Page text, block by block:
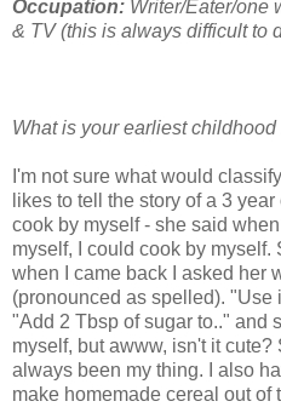
Occupation: Writer/Eater/one
& TV (this is always difficult to
What is your earliest
I'm not sure what would
likes to tell the story of a 3
cook by myself - she said
myself, I could cook by myself.
when I came back I asked her
(pronounced as spelled). "Use
"Add 2 Tbsp of sugar to.." and
myself, but awww, isn't it
always been my thing. I also
make homemade cereal out